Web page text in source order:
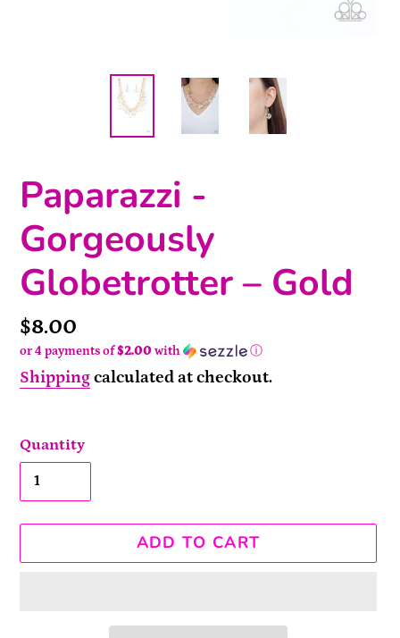
Paparazzi -
Gorgeously
Globetrotter – Gold
Price
$8.00
or 4 payments of$2.00 with ⓘ
Shippingcalculated at checkout.
Quantity
ADD TO CART